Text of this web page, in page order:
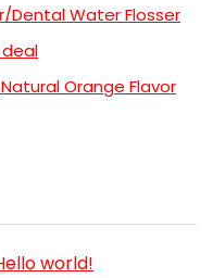
Dental Water Flosser
deal
Orange Flavor
world!